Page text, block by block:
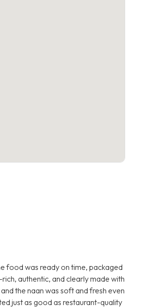
food was ready on time, packaged
authentic, and clearly made with
the naan was soft and fresh even
just as good as restaurant-quality